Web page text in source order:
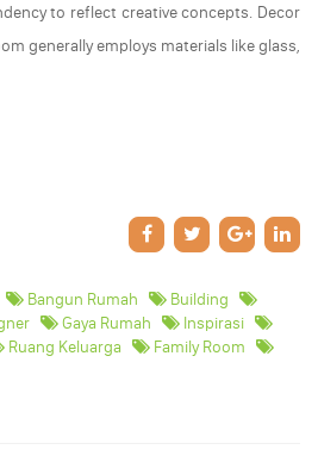
to reflect creative concepts. Decor
generally employs materials like glass,
Bangun Rumah
Building
Gaya Rumah
Inspirasi
Ruang Keluarga
Family Room